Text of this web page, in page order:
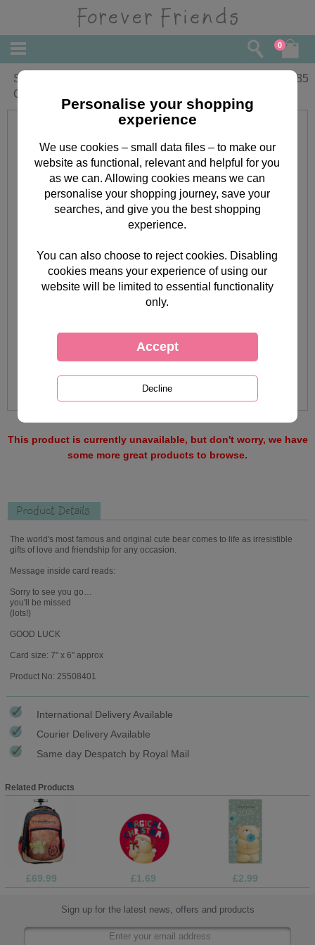
0
Sorry You're Leaving Forever Friends
Card
1.85
This product is currently unavailable, but don't worry, we have
some more great products to browse.
Product Details
The world's most famous and original cute bear comes to life as irresistible
gifts of love and friendship for any occasion.
Message inside card reads:
Sorry to see you go…
you'll be missed
(lots!)
GOOD LUCK
Card size: 7" x 6" approx
Product No: 25508401
International Delivery Available
Courier Delivery Available
Same day Despatch by Royal Mail
Related Products
£69.99 £1.69 £2.99
Sign up for the latest news, offers and products
Personalise your shopping
experience
We use cookies – small data files – to make our
website as functional, relevant and helpful for you
as we can. Allowing cookies means we can
personalise your shopping journey, save your
searches, and give you the best shopping
experience.
You can also choose to reject cookies. Disabling
cookies means your experience of using our
website will be limited to essential functionality
only.